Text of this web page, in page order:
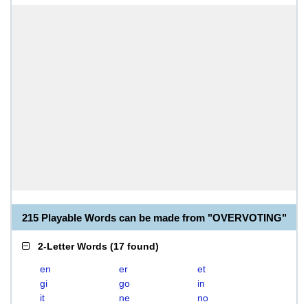
215 Playable Words can be made from "OVERVOTING"
2-Letter Words (17 found)
en er
et
gi
go
in
it
ne
no